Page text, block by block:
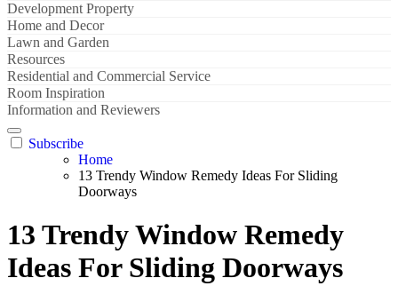
Development Property
Home and Decor
Lawn and Garden
Resources
Residential and Commercial Service
Room Inspiration
Information and Reviewers
Subscribe
Home
13 Trendy Window Remedy Ideas For Sliding
Doorways
13 Trendy Window Remedy
Ideas For Sliding Doorways